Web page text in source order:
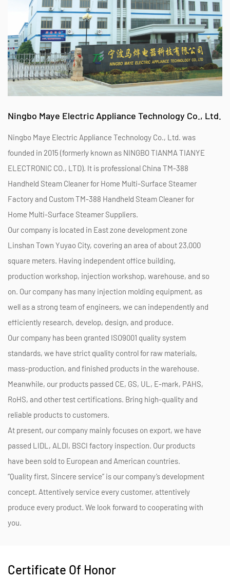
Ningbo Maye Electric Appliance Technology Co., Ltd.
Ningbo Maye Electric Appliance Technology Co., Ltd. was
founded in 2015 (formerly known as NINGBO TIANMA TIANYE
ELECTRONIC CO., LTD). It is professional China TM-388
Handheld Steam Cleaner for Home Multi-Surface Steamer
Factoryand Custom TM-388 Handheld Steam Cleaner for
Home Multi-Surface Steamer Suppliers.
Our company is located in East zone development zone
Linshan Town Yuyao City, covering an area of about 23,000
square meters. Having independent office building,
production workshop, injection workshop, warehouse, and so
on. Our company has many injection molding equipment, as
well as a strong team of engineers, we can independently and
efficiently research, develop, design, and produce.
Our company has been granted ISO9001 quality system
standards, we have strict quality control for raw materials,
mass-production, and finished products in the warehouse.
Meanwhile, our products passed CE, GS, UL, E-mark, PAHS,
RoHS, and other test certifications. Bring high-quality and
reliable products to customers.
At present, our company mainly focuses on export, we have
passed LIDL, ALDI, BSCI factory inspection. Our products
have been sold to European and American countries.
“Quality first, Sincere service” is our company’s development
concept. Attentively service every customer, attentively
produce every product. We look forward to cooperating with
you.
Certificate Of Honor